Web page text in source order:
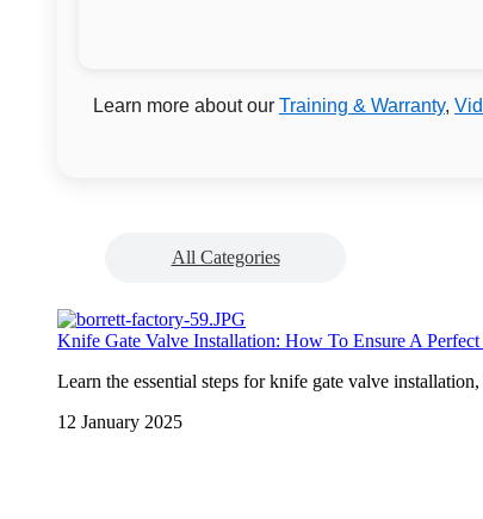
Learn more about our Training & Warranty,
All Categories
Knife Gate Valve Installation: How To Ensure A Perfect
Learn the essential steps for knife gate valve
12 January 2025